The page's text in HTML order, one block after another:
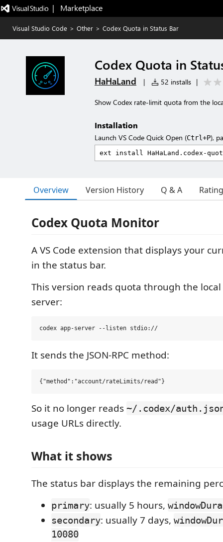
|   Marketplace
Visual Studio Code > Other > Codex Quota in Status Bar
Codex Quota in
HaHaLand | 52 installs |
Show Codex rate-limit quota from the
Installation
Launch VS Code Quick Open (Ctrl+P),
Overview Version History Q & A
Codex Quota Monitor
A VS Code extension that displays your
in the status bar.
This version reads quota through the local
server:
It sends the JSON-RPC method:
So it no longer reads ~/.codex/
usage URLs directly.
What it shows
The status bar displays the remaining
primary: usually 5 hours,
secondary: usually 7 days,
10080